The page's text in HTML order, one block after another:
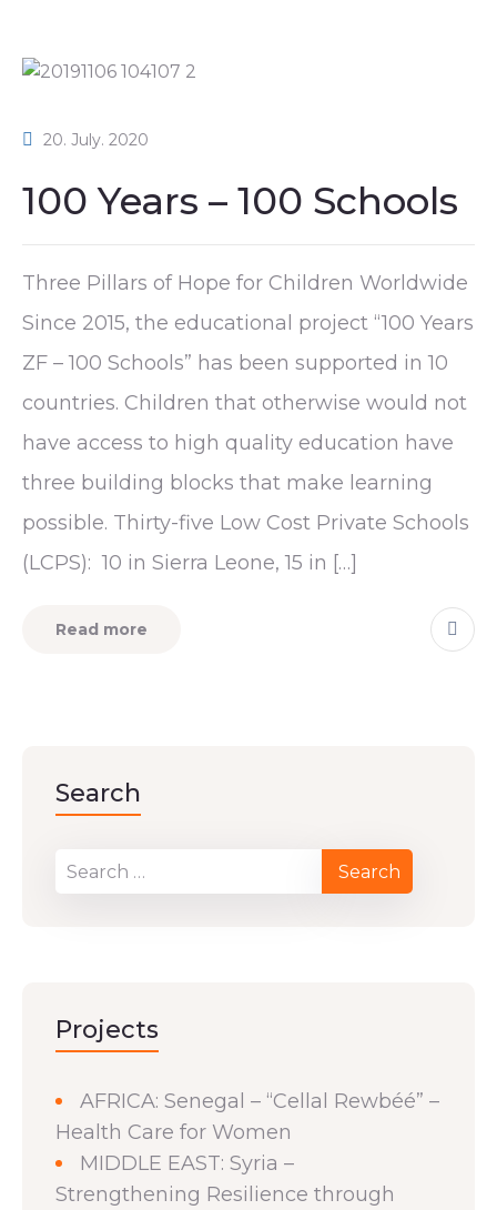
20. July. 2020
100 Years – 100 Schools
Three Pillars of Hope for Children Worldwide
Since 2015, the educational project “100 Years
ZF – 100 Schools” has been supported in 10
countries. Children that otherwise would not
have access to high quality education have
three building blocks that make learning
possible. Thirty-five Low Cost Private Schools
(LCPS): 10 in Sierra Leone, 15 in […]
Read more
Search
Projects
AFRICA: Senegal – “Cellal Rewbéé” –
Health Care for Women
MIDDLE EAST: Syria –
Strengthening Resilience through